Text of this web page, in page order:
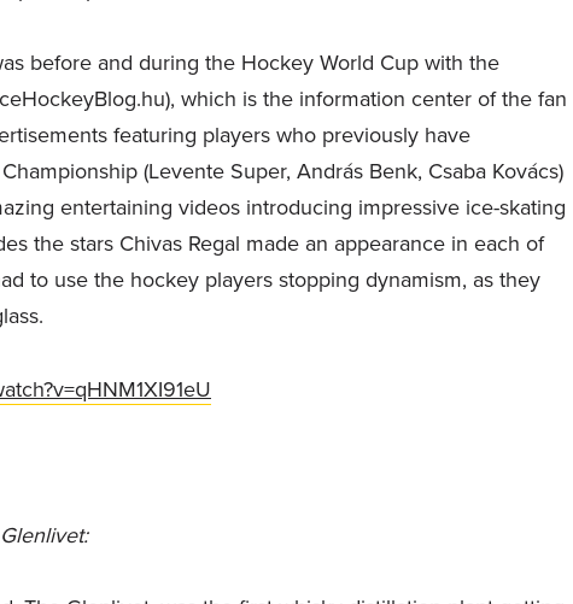
before and during the Hockey World Cup with the
which is the information center of the fan
featuring players who previously have
(Levente Super, András Benk, Csaba Kovács)
entertaining videos introducing impressive ice-skating
the stars Chivas Regal made an appearance in each of
to use the hockey players stopping dynamism, as they